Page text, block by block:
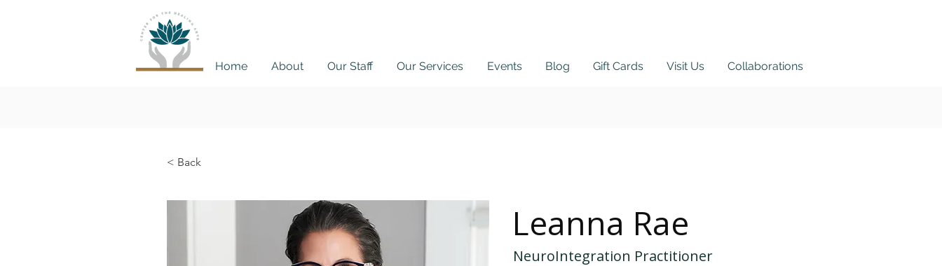
Home About Our Staff Our Services Events Blog Gift Cards Visit Us Collaborations
< Back
Leanna Rae
NeuroIntegration Practitioner